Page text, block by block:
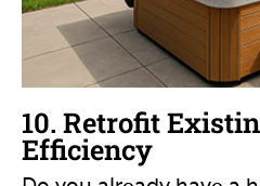
10. Retrofit
Efficiency